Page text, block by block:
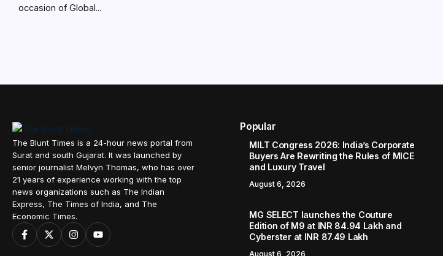
occasion of Global...
The Blunt Times is a 24-hour news portal from
Surat and south Gujarat. It was launched by
senior journalist Melvyn Thomas, who has over
21 years of experience working with the top
news organizations such as The Indian
Express, The Times of India, and The
Economic Times.
Popular
MILT Congress 2026: India’s Corporate
Buyers Are Rewriting the Rules of MICE
and Luxury Travel
August 6, 2026
MG SELECT launches the Couture
Edition of M9 at INR 84.94 Lakh and
Cyberster at INR 87.49 Lakh
August 6, 2026